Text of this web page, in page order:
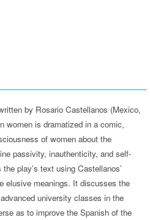
by Rosario Castellanos (Mexico,
women is dramatized in a comic,
of women about the
passivity, inauthenticity, and self-
play’s text using Castellanos’
elusive meanings. It discusses the
university classes in the
as to improve the Spanish of the